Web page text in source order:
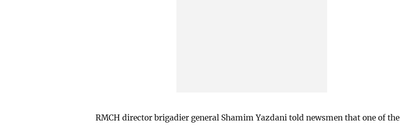
RMCH director brigadier general Shamim Yazdani told newsmen that one of the